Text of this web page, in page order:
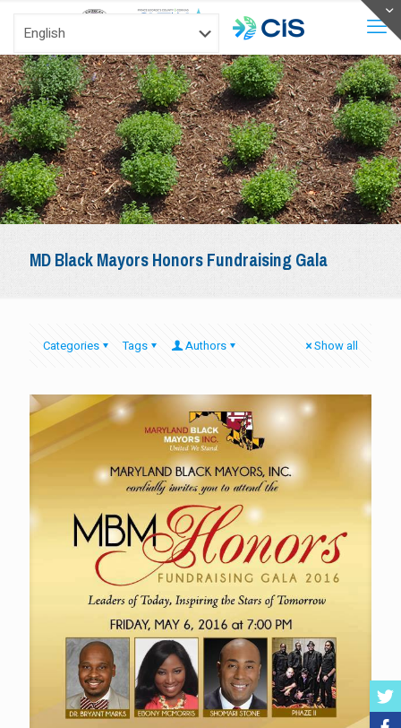
MD Black Mayors Honors Fundraising Gala
Categories Tags Authors Show all